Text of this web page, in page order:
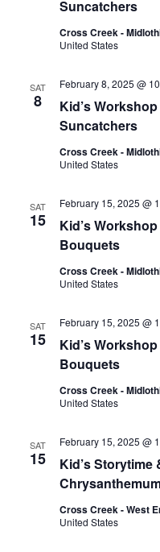
Suncatchers
Cross Creek -
United States
SAT
8
Kid’s
Suncatchers
February 8, 2025 @
Cross Creek -
United States
SAT
15
Kid’s
Bouquets
February 15, 2025 @
Cross Creek -
United States
SAT
15
Kid’s
Bouquets
February 15, 2025 @
Cross Creek -
United States
SAT
15
Kid’s Storytime
February 15, 2025 @
Cross Creek - West
United States